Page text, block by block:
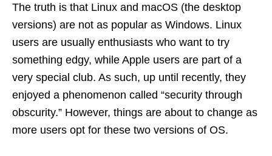
The truth is that Linux and macOS (the desktop
versions) are not as popular as Windows. Linux
users are usually enthusiasts who want to try
something edgy, while Apple users are part of a
very special club. As such, up until recently, they
enjoyed a phenomenon called “security through
obscurity.” However, things are about to change as
more users opt for these two versions of OS.